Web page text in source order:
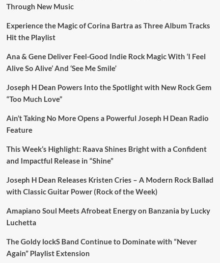
Through New Music
Experience the Magic of Corina Bartra as Three Album Tracks
Hit the Playlist
Ana & Gene Deliver Feel-Good Indie Rock Magic With ‘I Feel
Alive So Alive’ And ‘See Me Smile’
Joseph H Dean Powers Into the Spotlight with New Rock Gem
“Too Much Love”
Ain’t Taking No More Opens a Powerful Joseph H Dean Radio
Feature
This Week’s Highlight: Raava Shines Bright with a Confident
and Impactful Release in “Shine”
Joseph H Dean Releases Kristen Cries – A Modern Rock Ballad
with Classic Guitar Power (Rock of the Week)
Amapiano Soul Meets Afrobeat Energy on Banzania by Lucky
Luchetta
The Goldy lockS Band Continue to Dominate with “Never
Again” Playlist Extension